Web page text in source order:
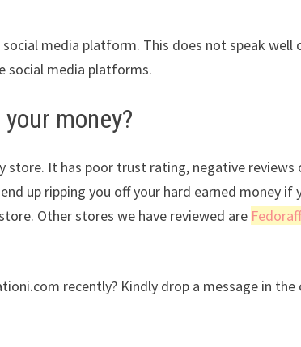
media platform. This does not speak
social media platforms.
money?
It has poor trust rating, negative reviews
up ripping you off your hard earned money if
Other stores we have reviewed are
recently? Kindly drop a message in